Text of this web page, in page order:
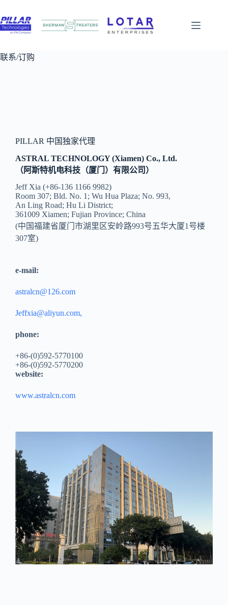
至
内
联系/订购
PILLAR 中国独家代理
ASTRAL TECHNOLOGY (Xiamen) Co., Ltd.
（阿斯特机电科技（厦门）有限公司）
Jeff Xia (+86-136 1166 9982)
Room 307; Bld. No. 1; Wu Hua Plaza; No. 993,
An Ling Road; Hu Li District;
361009 Xiamen; Fujian Province; China
(中国福建省厦门市湖里区安岭路993号五华大厦1号楼
307室)
e-mail:
astralcn@126.com
Jeffxia@aliyun.com,
phone:
+86-(0)592-5770100
+86-(0)592-5770200
website:
www.astralcn.com